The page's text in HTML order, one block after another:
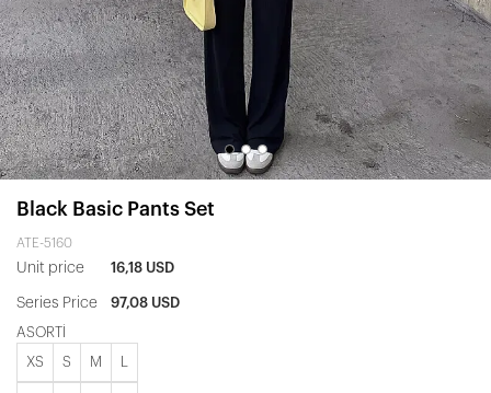
Black Basic Pants Set
ATE-5160
Unit price 16,18 USD
Series Price 97,08 USD
ASORTİ
XS S M